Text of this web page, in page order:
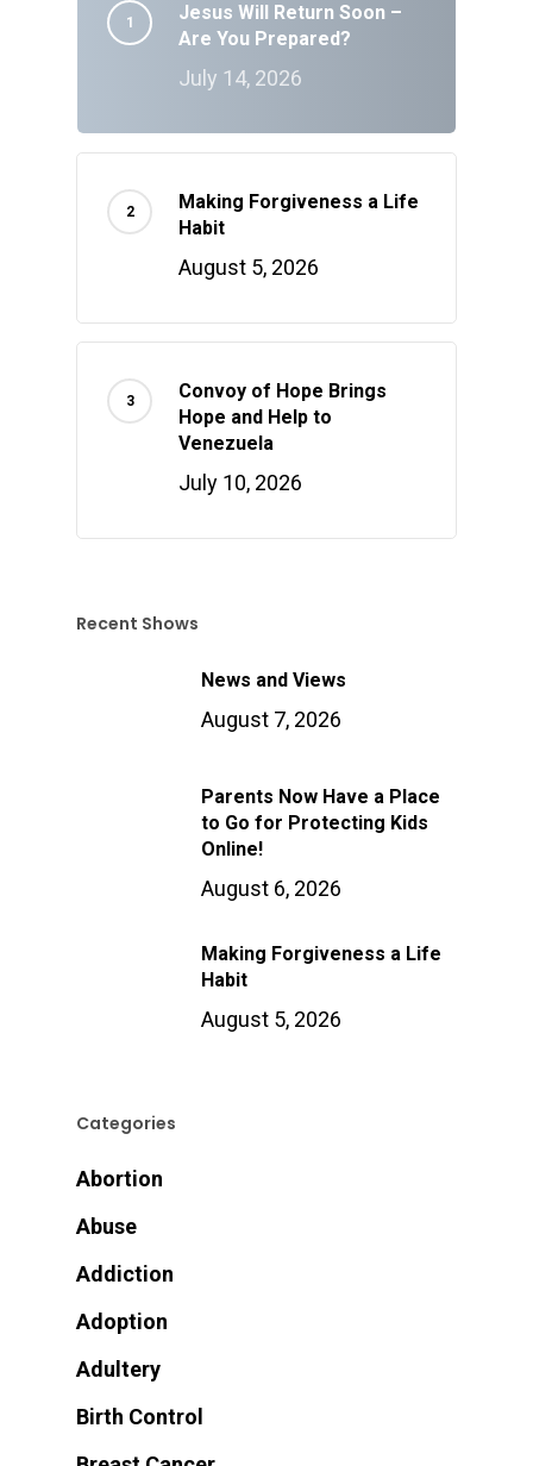
Jesus Will Return Soon –
Are You Prepared?
July 14, 2026
Making Forgiveness a Life
Habit
August 5, 2026
Convoy of Hope Brings
Hope and Help to
Venezuela
July 10, 2026
Recent Shows
News and Views
August 7, 2026
Parents Now Have a Place
to Go for Protecting Kids
Online!
August 6, 2026
Making Forgiveness a Life
Habit
August 5, 2026
Categories
Abortion
Abuse
Addiction
Adoption
Adultery
Birth Control